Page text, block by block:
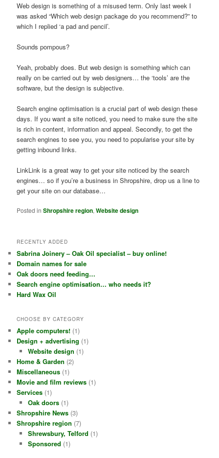
Web design is something of a misused term. Only last week I
was asked “Which web design package do you recommend?” to
which I replied ‘a pad and pencil’.
Sounds pompous?
Yeah, probably does. But web design is something which can
really on be carried out by web designers… the ‘tools’ are the
software, but the design is subjective.
Search engine optimisation is a crucial part of web design these
days. If you want a site noticed, you need to make sure the site
is rich in content, information and appeal. Secondly, to get the
search engines to see you, you need to popularise your site by
getting inbound links.
LinkLink is a great way to get your site noticed by the search
engines… so if you’re a business in Shropshire, drop us a line to
get your site on our database…
Posted in Shropshire region,Website design
RECENTLY ADDED
Sabrina Joinery – Oak Oil specialist – buy online!
Domain names for sale
Oak doors need feeding…
Search engine optimisation… who needs it?
Hard Wax Oil
CHOOSE BY CATEGORY
Apple computers! (1)
Design + advertising (1)
Website design (1)
Home & Garden (2)
Miscellaneous (1)
Movie and film reviews (1)
Services (1)
Oak doors(1)
Shropshire News (3)
Shropshire region (7)
Shrewsbury, Telford (1)
Sponsored (1)